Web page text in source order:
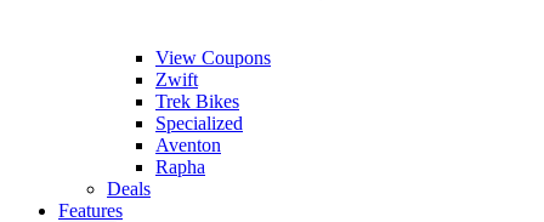
View Coupons
Zwift
Trek Bikes
Specialized
Aventon
Rapha
Deals
Features